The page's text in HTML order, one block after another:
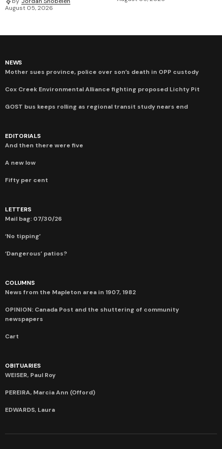
August 05, 2026
NEWS
Mother sues province, police over son’s death in OPP custody
Cox Creek Environmental Alliance fighting proposed Lichty Pit
GOST bus keeps rolling as regional transit study nears end
EDITORIALS
And then there were five
A new low
Fifty per cent
LETTERS
Mail bag: 07/30/26
‘No tipping’
‘Dangerous’ patios?
COLUMNS
News from the Mapleton area in 1907, 1982
OPINION: Canada Post and the shuttering of community
newspapers
Cart
OBITUARIES
WEISER, Paul Roy
PEREIRA, Marcia Ann (Offord)
EDWARDS, Laura